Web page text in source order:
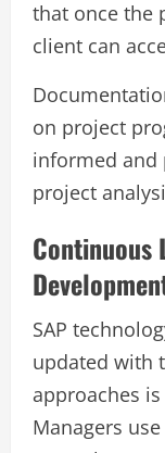
that once the
client can
on project
informed and
project
Continuous
SAP
updated with
approaches
Managers